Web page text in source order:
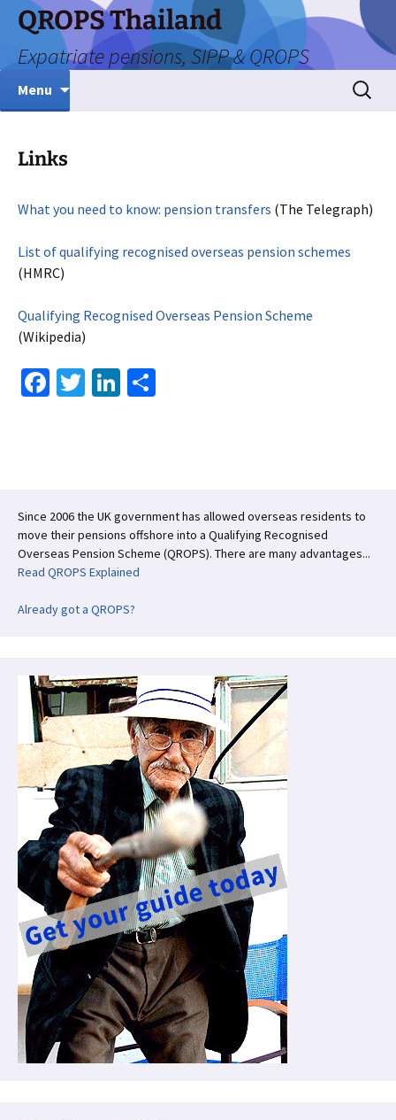
Skip
content
QROPS Thailand
Expatriate pensions, SIPP & QROPS
Menu
Search
for:
Links
What you need to know: pension transfers (The Telegraph)
List of qualifying recognised overseas pension schemes
(HMRC)
Qualifying Recognised Overseas Pension Scheme
(Wikipedia)
Fa
k
T
Li
Since 2006 the UK government has allowed overseas residents to
move their pensions offshore into a Qualifying Recognised
Overseas Pension Scheme (QROPS). There are many advantages...
Read QROPS Explained
Already got a QROPS?